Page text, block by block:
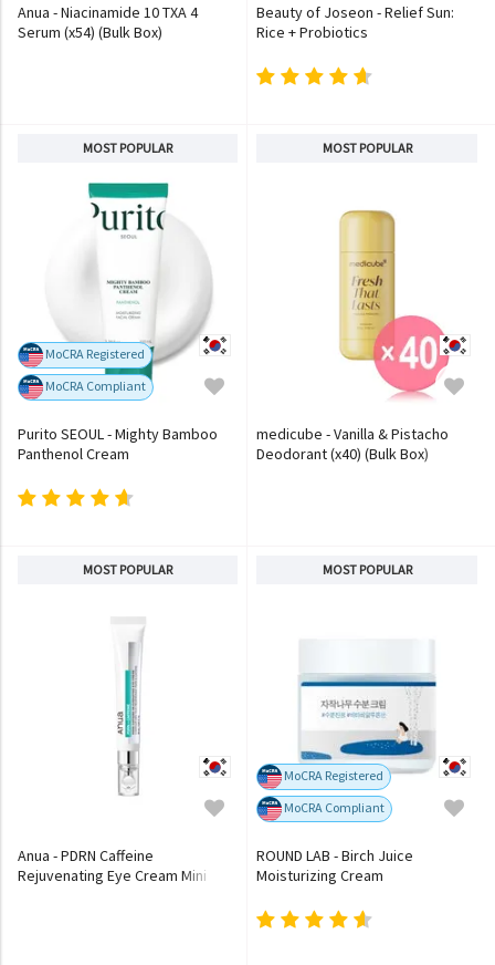
Anua - Niacinamide 10 TXA 4
Serum (x54) (Bulk Box)
Beauty of Joseon - Relief Sun:
Rice + Probiotics
MOST POPULAR
MoCRA Registered
MoCRA Compliant
Purito SEOUL - Mighty Bamboo
Panthenol Cream
MOST POPULAR
medicube - Vanilla & Pistacho
Deodorant (x40) (Bulk Box)
MOST POPULAR
Anua - PDRN Caffeine
Rejuvenating Eye Cream Mini
MOST POPULAR
MoCRA Registered
MoCRA Compliant
ROUND LAB - Birch Juice
Moisturizing Cream